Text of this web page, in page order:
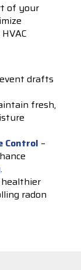
of your
drafts
fresh,
Control –
.
healthier
radon